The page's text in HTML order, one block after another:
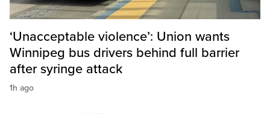
‘Unacceptable violence’: Union wants
Winnipeg bus drivers behind full barrier
after syringe attack
1h ago